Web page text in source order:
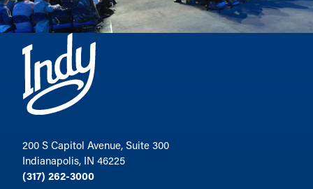
200 S Capitol Avenue, Suite 300
Indianapolis, IN 46225
(317) 262-3000